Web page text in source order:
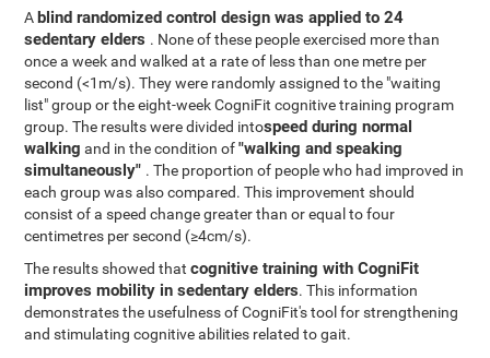
A blind randomized control design was applied to 24
sedentary elders . None of these people exercised more than
once a week and walked at a rate of less than one metre per
second (<1m/s). They were randomly assigned to the "waiting
list" group or the eight-week CogniFit cognitive training program
group. The results were divided intospeed during normal
walking and in the condition of"walking and speaking
simultaneously" . The proportion of people who had improved in
each group was also compared. This improvement should
consist of a speed change greater than or equal to four
centimetres per second (≥4cm/s).
The results showed thatcognitive training with CogniFit
improves mobility in sedentary elders. This information
demonstrates the usefulness of CogniFit's tool for strengthening
and stimulating cognitive abilities related to gait.